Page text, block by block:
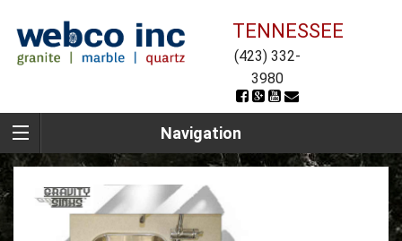
TENNESSEE
(423) 332-
3980
Navigation